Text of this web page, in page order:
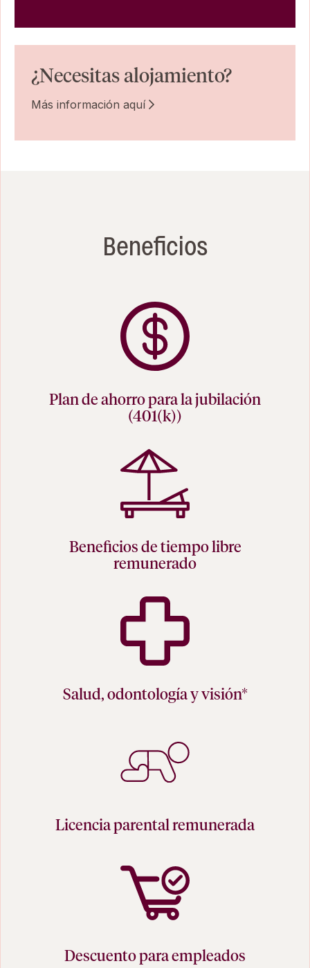
¿Necesitas alojamiento?
Más información aquí
Beneficios
Plan de ahorro para la jubilación
(401(k))
Beneficios de tiempo libre
remunerado
Salud, odontología y visión*
Licencia parental remunerada
Descuento para empleados